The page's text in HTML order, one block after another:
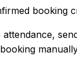
booking